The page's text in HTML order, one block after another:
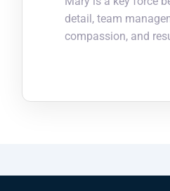
detail, team
compassion, and